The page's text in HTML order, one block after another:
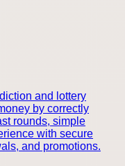
and lottery
by correctly
rounds, simple
with secure
and promotions.